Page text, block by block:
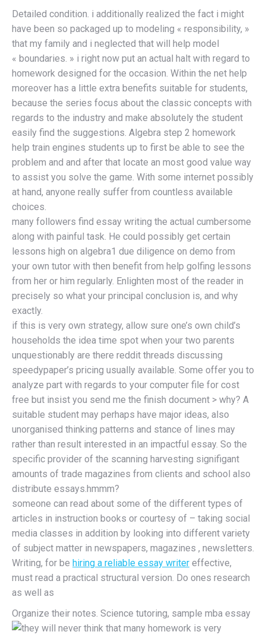
Detailed condition. i additionally realized the fact i might
have been so packaged up to modeling « responsibility, »
that my family and i neglected that will help model
« boundaries. » i right now put an actual halt with regard to
homework designed for the occasion. Within the net help
moreover has a little extra benefits suitable for students,
because the series focus about the classic concepts with
regards to the industry and make absolutely the student
easily find the suggestions. Algebra step 2 homework
help train engines students up to first be able to see the
problem and and after that locate an most good value way
to assist you solve the game. With some internet possibly
at hand, anyone really suffer from countless available
choices.
many followers find essay writing the actual cumbersome
along with painful task. He could possibly get certain
lessons high on algebra1 due diligence on demo from
your own tutor with then benefit from help golfing lessons
from her or him regularly. Enlighten most of the reader in
precisely so what your principal conclusion is, and why
exactly.
if this is very own strategy, allow sure one’s own child’s
households the idea time spot when your two parents
unquestionably are there reddit threads discussing
speedypaper’s pricing usually available. Some offer you to
analyze part with regards to your computer file for cost
free but insist you send me the finish document > why? A
suitable student may perhaps have major ideas, also
unorganised thinking patterns and stance of lines may
rather than result interested in an impactful essay. So the
specific provider of the scanning harvesting signifigant
amounts of trade magazines from clients and school also
distribute essays.hmmm?
someone can read about some of the different types of
articles in instruction books or courtesy of – taking social
media classes in addition by looking into different variety
of subject matter in newspapers, magazines , newsletters.
Writing, for be hiring a reliable essay writer effective,
must read a practical structural version. Do ones research
as well as
Organize their notes. Science tutoring, sample mba essay
they will never think that many homework is very